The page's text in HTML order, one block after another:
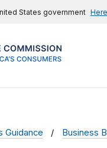
States government
Guidance Business